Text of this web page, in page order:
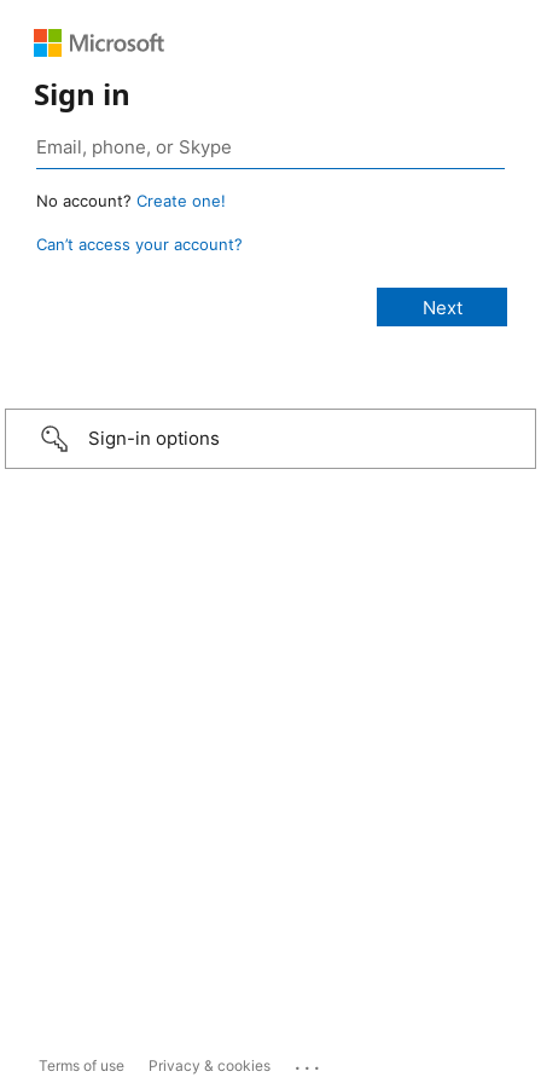
Sign in
No account? Create one!
Can’t access your account?
Sign-in options
Terms of use Privacy & cookies ...